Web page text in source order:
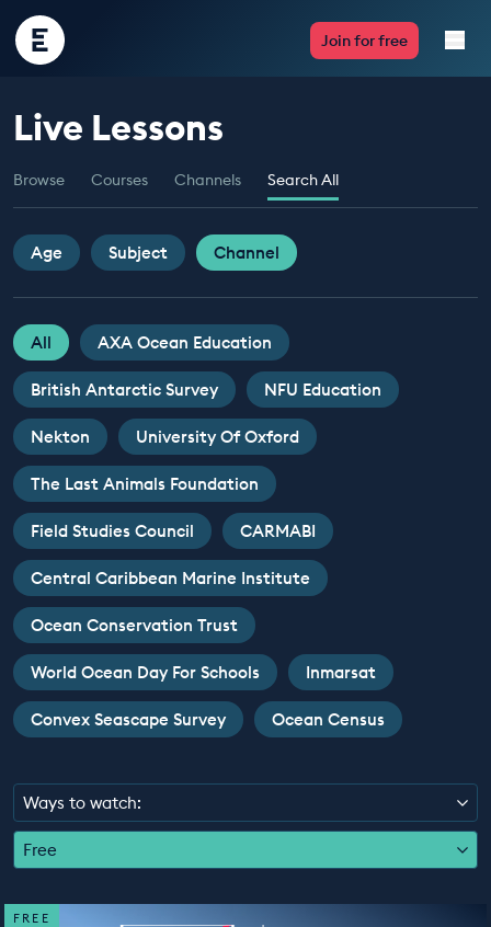
Encounter
Edu
Join for free
Live Lessons
Resources
Multimedia
Take Action
Professional Development
ABOUT
Live Lessons
Browse Courses Channels Search All
Age Subject Channel
All AXA Ocean Education
British Antarctic Survey NFU Education
Nekton University Of Oxford
The Last Animals Foundation
Field Studies Council CARMABI
Central Caribbean Marine Institute
Ocean Conservation Trust
World Ocean Day For Schools Inmarsat
Convex Seascape Survey Ocean Census
Ways to watch:
Free
FREE